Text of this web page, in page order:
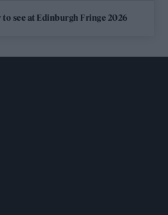
to see at Edinburgh Fringe 2026